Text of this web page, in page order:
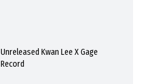
Unreleased Kwan Lee X Gage
Record